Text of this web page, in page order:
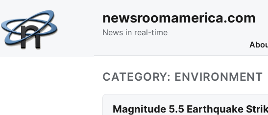
newsroomamerica.com
News in real-time
CATEGORY: ENVIRONMENT
Magnitude 5.5 Earthquake